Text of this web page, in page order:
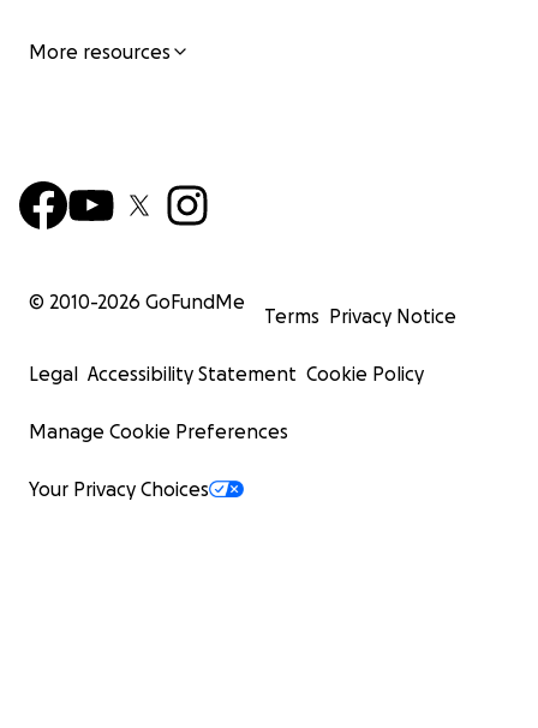
More resources
© 2010-2026 GoFundMe
Terms Privacy Notice
Legal Accessibility Statement Cookie Policy
Manage Cookie Preferences
Your Privacy Choices